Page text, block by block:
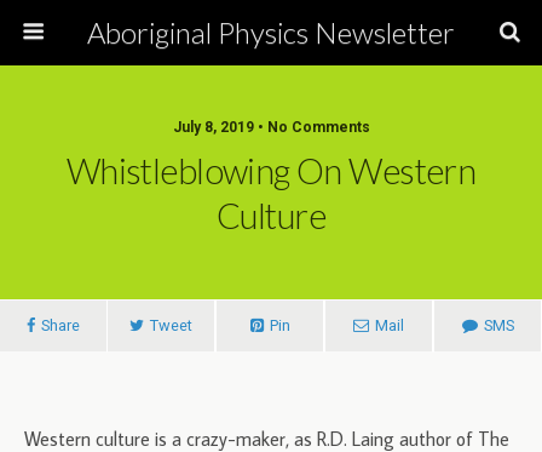
Aboriginal Physics Newsletter
July 8, 2019 • No Comments
Whistleblowing On Western
Culture
Share Tweet Pin Mail SMS
Western culture is a crazy-maker, as R.D. Laing author of The